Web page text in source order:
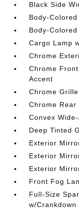
Black Side
Body-
Body-
Cargo Lamp
Chrome
Chrome
Accent
Chrome Grille
Chrome Rear
Convex
Deep Tinted
Exterior
Exterior
Exterior
Front Fog
Full-Size
w/Crankdown